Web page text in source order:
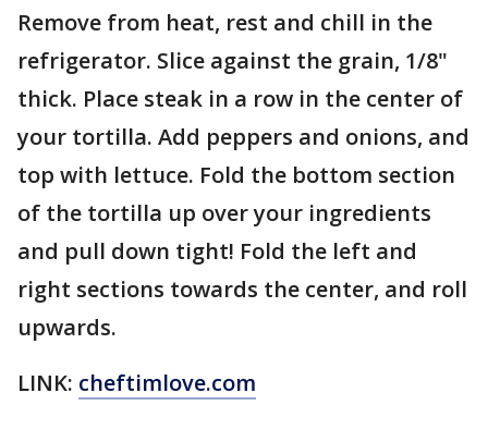
Remove from heat, rest and chill in the
refrigerator. Slice against the grain, 1/8"
thick. Place steak in a row in the center of
your tortilla. Add peppers and onions, and
top with lettuce. Fold the bottom section
of the tortilla up over your ingredients
and pull down tight! Fold the left and
right sections towards the center, and roll
upwards.
LINK: cheftimlove.com